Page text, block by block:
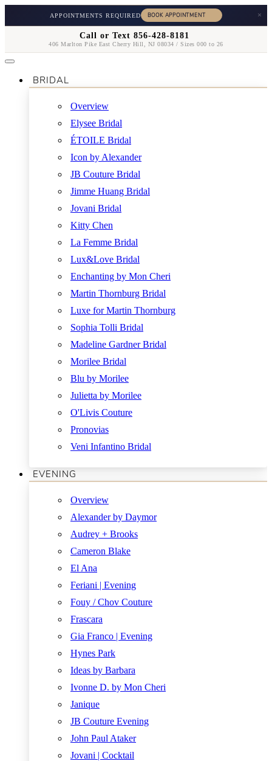
APPOINTMENTS REQUIRED ×
Call or Text 856-428-8181
406 Marlton Pike East Cherry Hill, NJ 08034 / Sizes 000 to 26
BRIDAL
Overview
Elysee Bridal
ÉTOILE Bridal
Icon by Alexander
JB Couture Bridal
Jimme Huang Bridal
Jovani Bridal
Kitty Chen
La Femme Bridal
Lux&Love Bridal
Enchanting by Mon Cheri
Martin Thornburg Bridal
Luxe for Martin Thornburg
Sophia Tolli Bridal
Madeline Gardner Bridal
Morilee Bridal
Blu by Morilee
Julietta by Morilee
O'Livis Couture
Pronovias
Veni Infantino Bridal
EVENING
Overview
Alexander by Daymor
Audrey + Brooks
Cameron Blake
El Ana
Feriani | Evening
Fouy / Chov Couture
Frascara
Gia Franco | Evening
Hynes Park
Ideas by Barbara
Ivonne D. by Mon Cheri
Janique
JB Couture Evening
John Paul Ataker
Jovani | Cocktail